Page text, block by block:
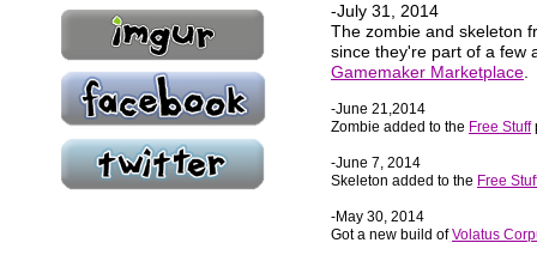
-July 31, 2014
The zombie and skeleton
since they're part of a few
Gamemaker Marketplace
-June 21,2014
Zombie added to the Free Stuff
-June 7, 2014
Skeleton added to the Free
-May 30, 2014
Got a new build ofVolatus